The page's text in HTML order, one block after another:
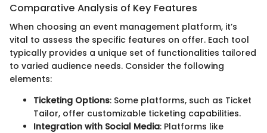
Comparative Analysis of Key Features
When choosing an event management platform, it’s
vital to assess the specific features on offer. Each tool
typically provides a unique set of functionalities tailored
to varied audience needs. Consider the following
elements:
Ticketing Options: Some platforms, such as Ticket
Tailor, offer customizable ticketing capabilities.
Integration with Social Media: Platforms like